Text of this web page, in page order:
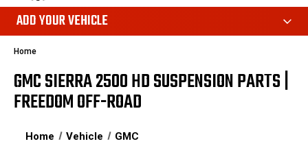
ADD YOUR VEHICLE
Home
GMC SIERRA 2500 HD SUSPENSION PARTS |
FREEDOM OFF-ROAD
Home Vehicle GMC